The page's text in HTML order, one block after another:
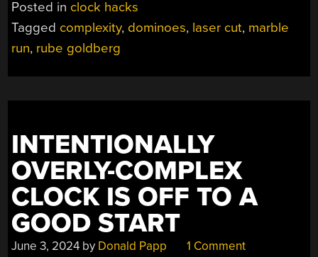
CLOCK
Posted in clock hacks
Tagged complexity, dominoes, laser cut, marble
run, rube goldberg
INTENTIONALLY
OVERLY-COMPLEX
CLOCK IS OFF TO A
GOOD START
June 3, 2024 by Donald Papp 1 Comment